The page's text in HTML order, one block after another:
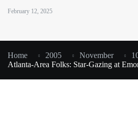
February 12, 2025
Home 2005 November
Atlanta-Area Folks: Star-Gazing at